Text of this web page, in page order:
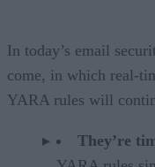
In today’s email
come, in which real-
YARA rules will
They’re